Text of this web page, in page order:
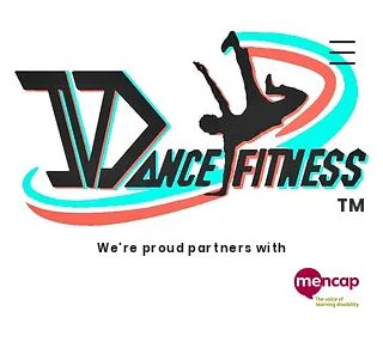
We're proud partners with
TM